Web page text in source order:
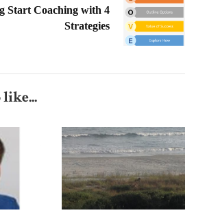
Start Coaching with 4
Strategies
like...